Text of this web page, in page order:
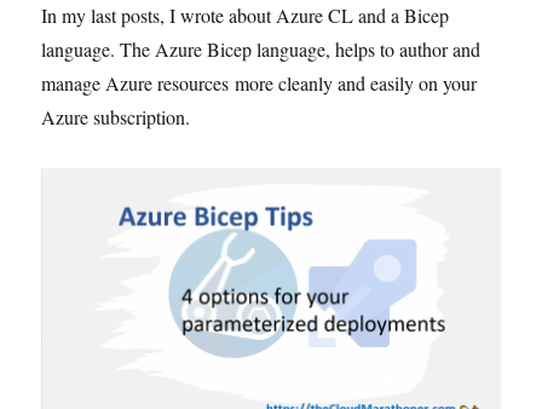
In my last posts, I wrote about Azure CL and a Bicep
language. The Azure Bicep language, helps to author and
manage Azure resources more cleanly and easily on your
Azure subscription.